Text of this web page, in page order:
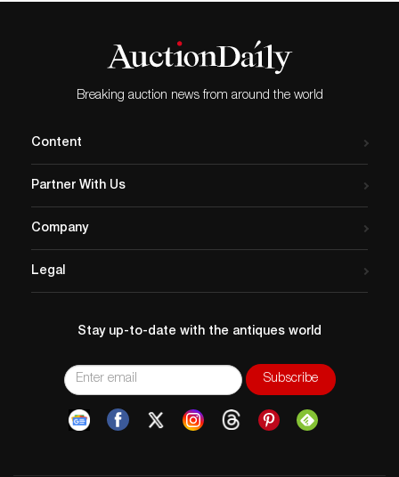
Breaking auction news from around the world
Content
Partner With Us
Company
Legal
Stay up-to-date with the antiques world